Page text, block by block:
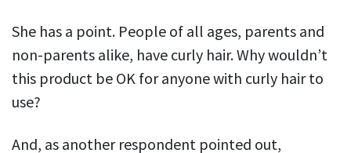
She has a point. People of all ages, parents and
non-parents alike, have curly hair. Why wouldn’t
this product be OK for anyone with curly hair to
use?
And, as another respondent pointed out,